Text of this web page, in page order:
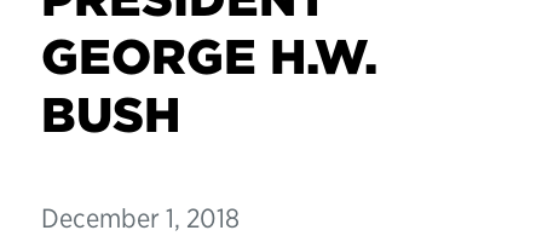
GEORGE H.W.
BUSH
December 1, 2018